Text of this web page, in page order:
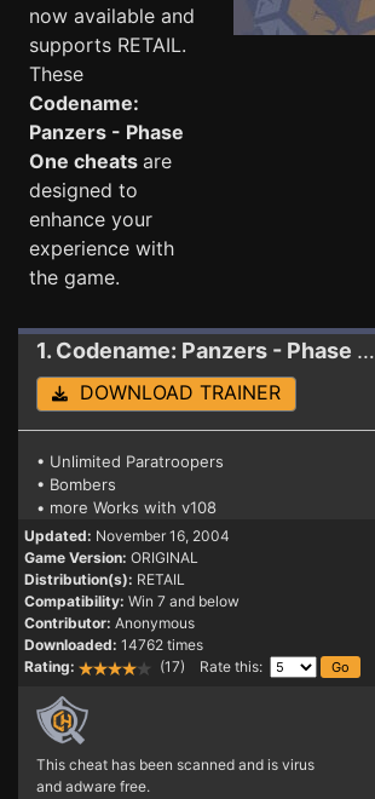
now available and
supports RETAIL.
These
Codename:
Panzers - Phase
One cheats are
designed to
enhance your
experience with
the game.
1. Codename: Panzers - Phase One
DOWNLOAD TRAINER
• Unlimited Paratroopers
• Bombers
• more Works with v108
Updated: November 16, 2004
Game Version: ORIGINAL
Distribution(s): RETAIL
Compatibility: Win 7 and below
Contributor: Anonymous
Downloaded: 14762 times
Rating:
(17) Rate this:
This cheat has been scanned and is virus
and adware free.